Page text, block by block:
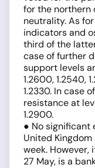
for the northern
neutrality. As
indicators and
third of the
case of further
support levels
1.2600, 1.2540,
1.2330. In case
resistance at
1.2900.
● No significant
United
week.
27 May, is a